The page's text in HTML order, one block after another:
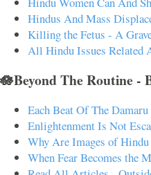
Hindus And Mass
Killing the Fetus - A
All Hindu Issues Related
🪷Beyond The Routine -
Each Beat Of The
Enlightenment Is Not
Why Are Images of
When Fear Becomes the